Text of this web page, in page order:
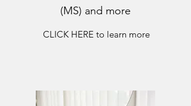
(MS) and more
CLICK HERE to learn more